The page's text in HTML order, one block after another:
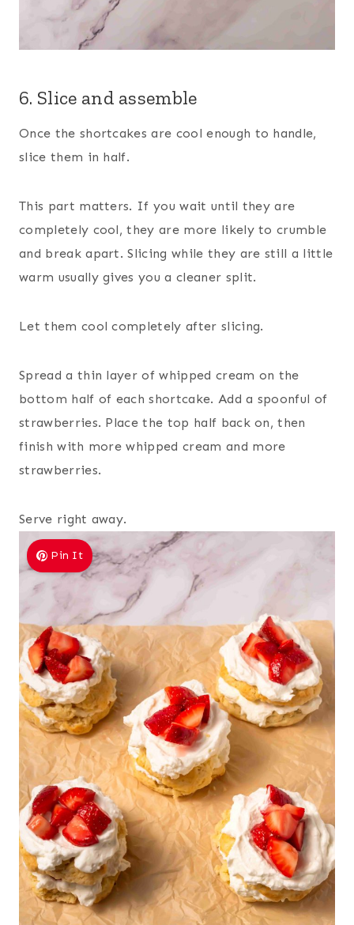
6. Slice and assemble
Once the shortcakes are cool enough to handle,
slice them in half.
This part matters. If you wait until they are
completely cool, they are more likely to crumble
and break apart. Slicing while they are still a little
warm usually gives you a cleaner split.
Let them cool completely after slicing.
Spread a thin layer of whipped cream on the
bottom half of each shortcake. Add a spoonful of
strawberries. Place the top half back on, then
finish with more whipped cream and more
strawberries.
Serve right away.
Pin It